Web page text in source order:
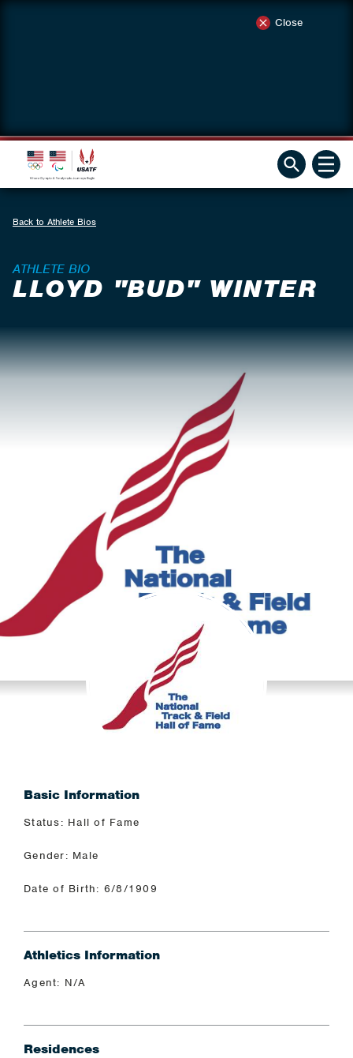
Close
Back to Athlete Bios
ATHLETE BIO
LLOYD "BUD" WINTER
Basic Information
Status: Hall of Fame
Gender: Male
Date of Birth: 6/8/1909
Athletics Information
Agent: N/A
Residences